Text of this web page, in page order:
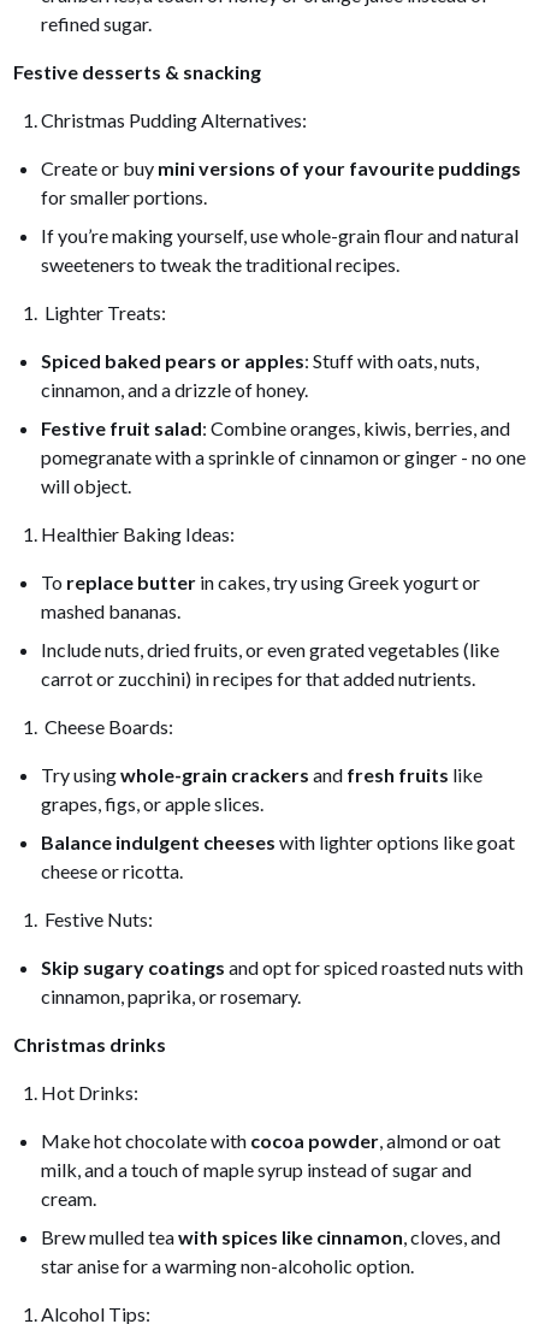
refined sugar.
Festive desserts & snacking
Christmas Pudding Alternatives:
Create or buy mini versions of your favourite puddings
for smaller portions.
If you’re making yourself, use whole-grain flour and natural
sweeteners to tweak the traditional recipes.
Lighter Treats:
Spiced baked pears or apples: Stuff with oats, nuts,
cinnamon, and a drizzle of honey.
Festive fruit salad: Combine oranges, kiwis, berries, and
pomegranate with a sprinkle of cinnamon or ginger - no one
will object.
Healthier Baking Ideas:
To replace butter in cakes, try using Greek yogurt or
mashed bananas.
Include nuts, dried fruits, or even grated vegetables (like
carrot or zucchini) in recipes for that added nutrients.
Cheese Boards:
Try usingwhole-grain crackers and fresh fruits like
grapes, figs, or apple slices.
Balance indulgent cheeses with lighter options like goat
cheese or ricotta.
Festive Nuts:
Skip sugary coatings and opt for spiced roasted nuts with
cinnamon, paprika, or rosemary.
Christmas drinks
Hot Drinks:
Make hot chocolate with cocoa powder, almond or oat
milk, and a touch of maple syrup instead of sugar and
cream.
Brew mulled teawith spices like cinnamon , cloves, and
star anise for a warming non-alcoholic option.
Alcohol Tips: